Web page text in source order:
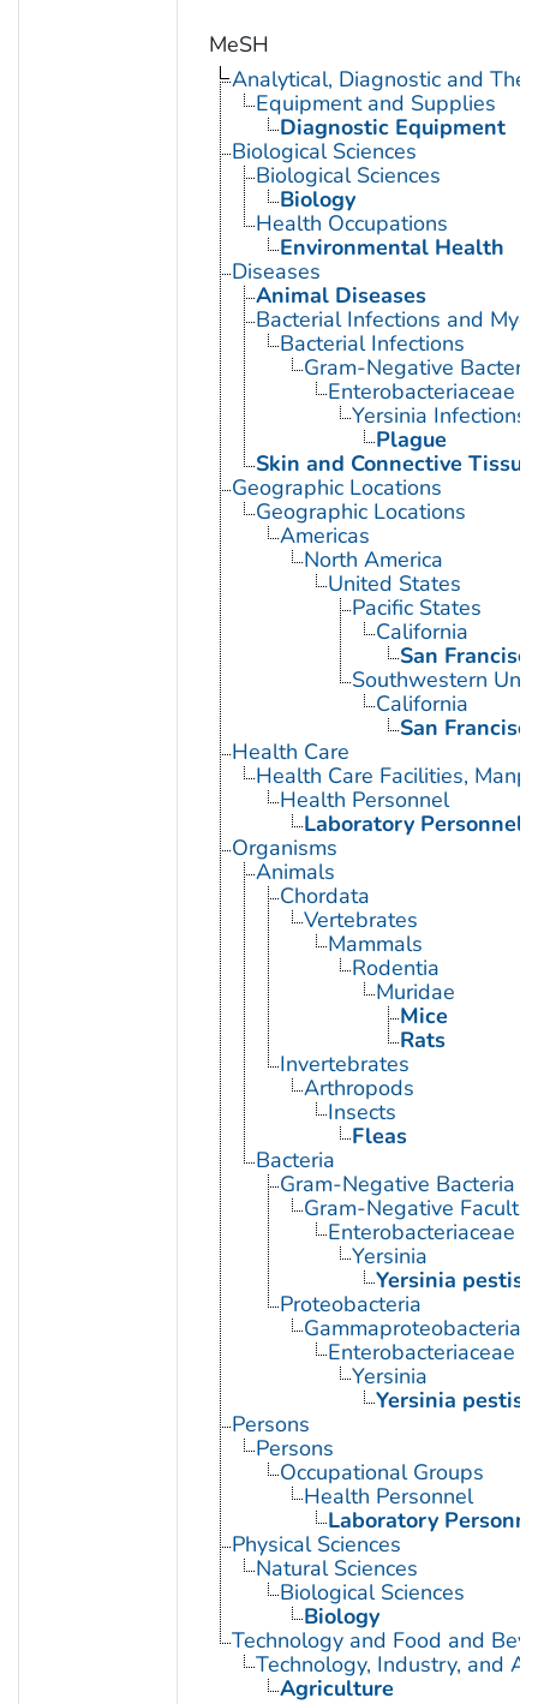
MeSH
Analytical, Diagnostic and
Equipment and Supplies
Diagnostic Equipment
Biological Sciences
Biological Sciences
Biology
Health Occupations
Environmental Health
Diseases
Animal Diseases
Bacterial Infections and
Bacterial Infections
Gram-Negative
Enterobacteriaceae
Yersinia Infections
Plague
Skin and Connective
Geographic Locations
Geographic Locations
Americas
North America
United States
Pacific States
California
San
Southwestern
California
San
Health Care
Health Care Facilities,
Health Personnel
Laboratory Personnel
Organisms
Animals
Chordata
Vertebrates
Mammals
Rodentia
Muridae
Mice
Rats
Invertebrates
Arthropods
Insects
Fleas
Bacteria
Gram-Negative Bacteria
Gram-Negative
Enterobacteriaceae
Yersinia
Yersinia pestis
Proteobacteria
Gammaproteobacteria
Enterobacteriaceae
Yersinia
Yersinia pestis
Persons
Persons
Occupational Groups
Health Personnel
Laboratory
Physical Sciences
Natural Sciences
Biological Sciences
Biology
Technology and Food and
Technology, Industry, and
Agriculture